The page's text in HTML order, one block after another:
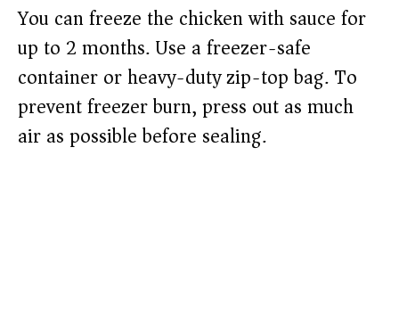
You can freeze the chicken with sauce for
up to 2 months. Use a freezer-safe
container or heavy-duty zip-top bag. To
prevent freezer burn, press out as much
air as possible before sealing.